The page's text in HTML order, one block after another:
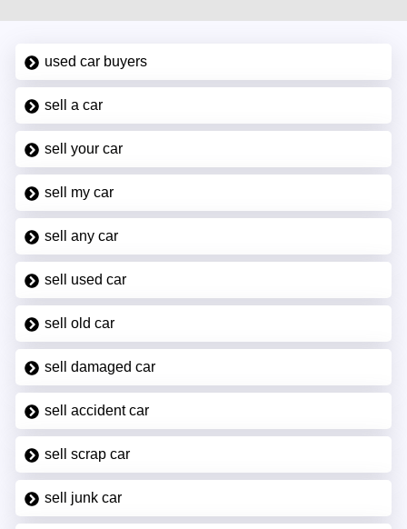
used car buyers
sell a car
sell your car
sell my car
sell any car
sell used car
sell old car
sell damaged car
sell accident car
sell scrap car
sell junk car